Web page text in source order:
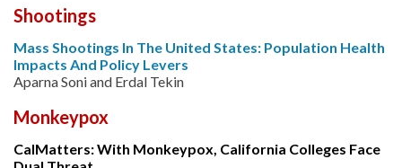
Shootings
Mass Shootings In The United States: Population Health
Impacts And Policy Levers
Aparna Soni and Erdal Tekin
Monkeypox
CalMatters: With Monkeypox, California Colleges Face